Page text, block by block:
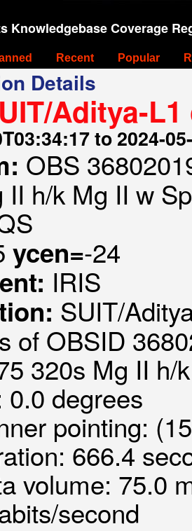
Knowledgebase Coverage
Recent Popular
Details
Aditya-
to 2024-
OBS
II h/k Mg II w
ycen=-24
IRIS
SUIT/
of OBSID
320s Mg II h/
0.0 degrees
pointing:
666.4
volume: 75.0
second